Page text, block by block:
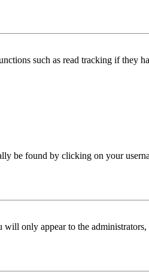
such as read tracking if they
be found by clicking on your
will only appear to the